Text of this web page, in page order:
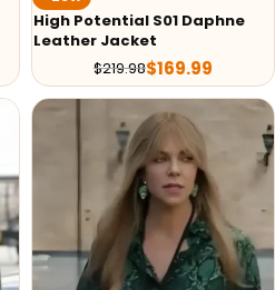
High Potential S01 Daphne
Leather Jacket
$219.98$169.99